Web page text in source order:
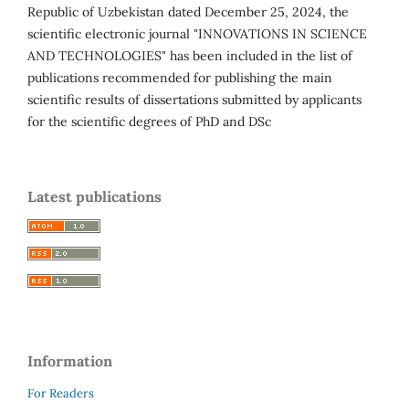
Republic of Uzbekistan dated December 25, 2024, the
scientific electronic journal "INNOVATIONS IN SCIENCE
AND TECHNOLOGIES" has been included in the list of
publications recommended for publishing the main
scientific results of dissertations submitted by applicants
for the scientific degrees of PhD and DSc
Latest publications
Information
For Readers